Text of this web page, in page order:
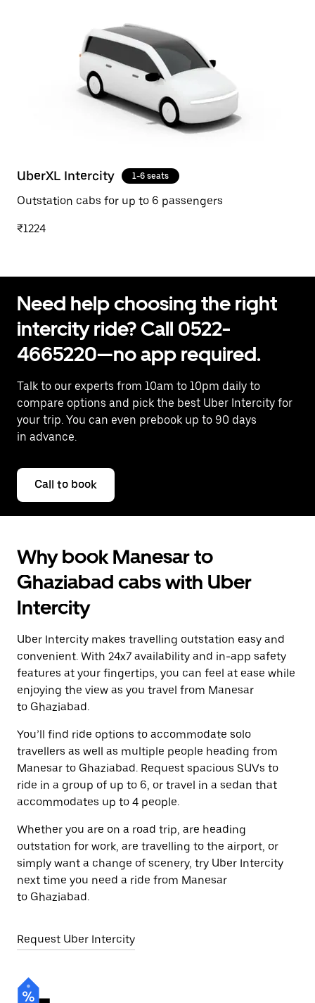
UberXL Intercity 1-6 seats
Outstation cabs for up to 6 passengers
₹1224
Need help choosing the right
intercity ride? Call 0522-
4665220—no app required.
Talk to our experts from 10am to 10pm daily to
compare options and pick the best Uber Intercity for
your trip. You can even prebook up to 90 days
in advance.
Call to book
Why book Manesar to
Ghaziabad cabs with Uber
Intercity
Uber Intercity makes travelling outstation easy and
convenient. With 24x7 availability and in-app safety
features at your fingertips, you can feel at ease while
enjoying the view as you travel from Manesar
to Ghaziabad.
You’ll find ride options to accommodate solo
travellers as well as multiple people heading from
Manesar to Ghaziabad. Request spacious SUVs to
ride in a group of up to 6, or travel in a sedan that
accommodates up to 4 people.
Whether you are on a road trip, are heading
outstation for work, are travelling to the airport, or
simply want a change of scenery, try Uber Intercity
next time you need a ride from Manesar
to Ghaziabad.
Request Uber Intercity